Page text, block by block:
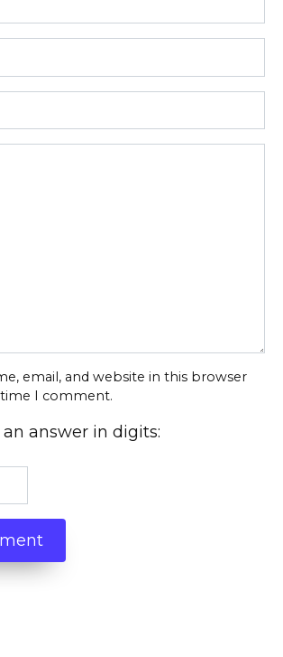
email, and website in this browser
I comment.
answer in digits: